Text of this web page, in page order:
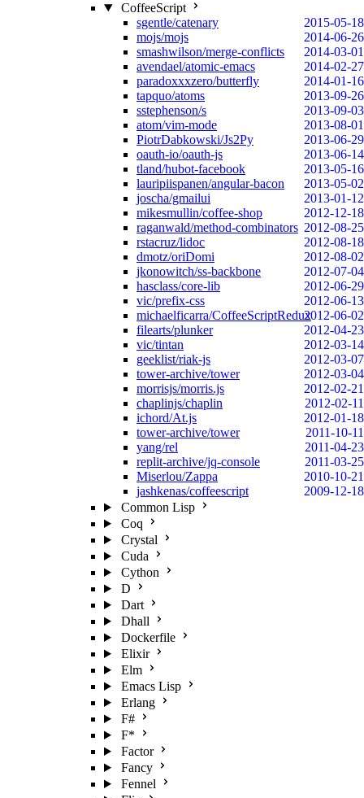
CoffeeScript
sgentle/catenary
2015-05-18
mojs/mojs
2014-06-26
smashwilson/merge-conflicts
2014-03-01
avendael/atomic-emacs
2014-02-27
paradoxxxzero/butterfly
2014-01-16
tapquo/atoms
2013-09-26
sstephenson/s
2013-09-03
atom/vim-mode
2013-08-01
PiotrDabkowski/Js2Py
2013-06-29
oauth-io/oauth-js
2013-06-14
tland/hubot-facebook
2013-05-16
lauripiispanen/angular-bacon
2013-05-02
joscha/gmailui
2013-01-12
mikesmullin/coffee-shop
2012-12-18
raganwald/method-combinators 2012-08-25
rstacruz/lidoc
2012-08-18
dmotz/oriDomi
2012-08-02
jkonowitch/ss-backbone
2012-07-04
hasclass/core-lib
2012-06-29
vic/prefix-css
2012-06-13
michaelficarra/CoffeeScriptRedux2012-06-02
filearts/plunker
2012-04-23
vic/tintan
2012-03-14
geeklist/riak-js
2012-03-07
tower-archive/tower
2012-03-04
morrisjs/morris.js
2012-02-21
chaplinjs/chaplin
2012-02-11
ichord/At.js
2012-01-18
tower-archive/tower
2011-10-11
yang/rel
2011-04-23
replit-archive/jq-console
2011-03-25
Miserlou/Zappa
2010-10-21
jashkenas/coffeescript
2009-12-18
Common Lisp
Coq
Crystal
Cuda
Cython
D
Dart
Dhall
Dockerfile
Elixir
Elm
Emacs Lisp
Erlang
F#
F*
Factor
Fancy
Fennel